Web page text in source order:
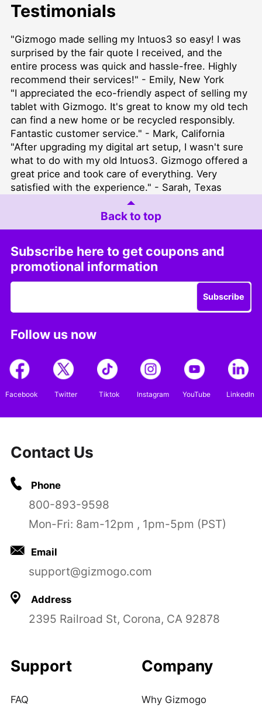
Testimonials
"Gizmogo made selling my Intuos3 so easy! I was
surprised by the fair quote I received, and the
entire process was quick and hassle-free. Highly
recommend their services!" - Emily, New York
"I appreciated the eco-friendly aspect of selling my
tablet with Gizmogo. It's great to know my old tech
can find a new home or be recycled responsibly.
Fantastic customer service." - Mark, California
"After upgrading my digital art setup, I wasn't sure
what to do with my old Intuos3. Gizmogo offered a
great price and took care of everything. Very
satisfied with the experience." - Sarah, Texas
Back to top
Subscribe here to get coupons and
promotional information
Subscribe
Follow us now
Facebook Twitter Tiktok Instagram YouTube LinkedIn
Contact Us
Phone
800-893-9598
Mon-Fri: 8am-12pm , 1pm-5pm (PST)
Email
support@gizmogo.com
Address
2395 Railroad St, Corona, CA 92878
Support
FAQ
Company
Why Gizmogo